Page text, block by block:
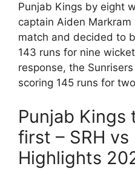
Punjab Kings by eight
captain Aiden
match and decided to
143 runs for nine
response, the
scoring 145 runs for
Punjab Kings
first – SRH vs
Highlights